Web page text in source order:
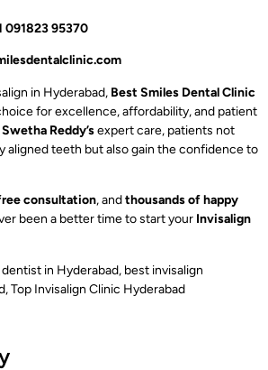
091823 95370
in Hyderabad, Best Smiles Dental Clinic
for excellence, affordability, and patient
Swetha Reddy’sexpert care, patients not
aligned teeth but also gain the confidence to
consultation, andthousands of happy
been a better time to start your Invisalign
in Hyderabad, best invisalign
,Top Invisalign Clinic Hyderabad